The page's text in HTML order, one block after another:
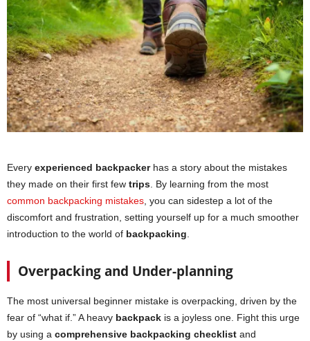
Every experienced backpackerhas a story about the mistakes
they made on their first few trips . By learning from the most
common backpacking mistakes , you can sidestep a lot of the
discomfort and frustration, setting yourself up for a much smoother
introduction to the world of backpacking
Overpacking and Under-planning
The most universal beginner mistake is overpacking, driven by the
fear of “what if.” A heavy backpack is a joyless one. Fight this urge
by using a comprehensive backpacking checklist and